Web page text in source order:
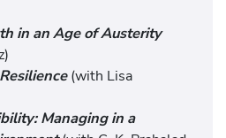
in an Age of Austerity
(with Lisa
Managing in a